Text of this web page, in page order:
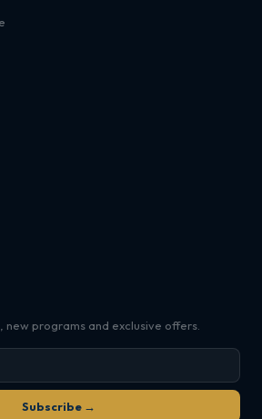
new programs and exclusive offers.
Subscribe →